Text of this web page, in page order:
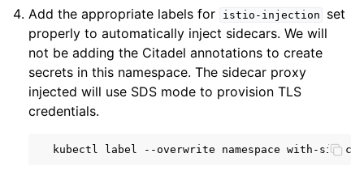
Add the appropriate labels for istio-injection
set
properly to automatically inject sidecars. We will
not be adding the Citadel annotations to create
secrets in this namespace. The sidecar proxy
injected will use SDS mode to provision TLS
credentials.
kubectl label --overwrite namespace with-